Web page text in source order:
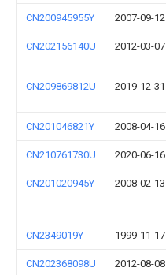
CN200945955Y 2007-09-12
CN202156140U 2012-03-07
CN209869812U 2019-12-31
CN201046821Y 2008-04-16
CN210761730U 2020-06-16
CN201020945Y 2008-02-13
CN2349019Y 1999-11-17
CN202368098U 2012-08-08